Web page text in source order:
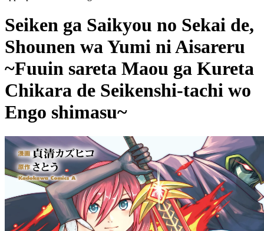
Seiken ga Saikyou no Sekai de,
Shounen wa Yumi ni Aisareru
~Fuuin sareta Maou ga Kureta
Chikara de Seikenshi-tachi wo
Engo shimasu~